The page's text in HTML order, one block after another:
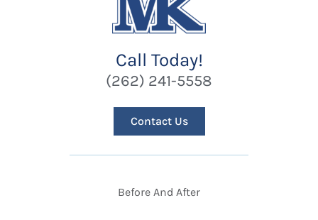
Call Today!
(262) 241-5558
Contact Us
Before And After